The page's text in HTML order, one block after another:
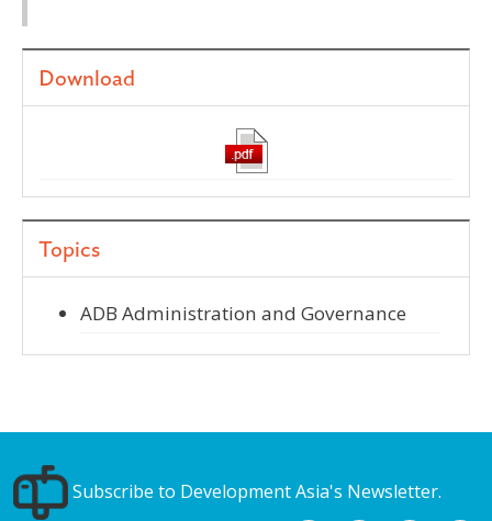
Download
Topics
ADB Administration and Governance
Subscribe to Development Asia's Newsletter.